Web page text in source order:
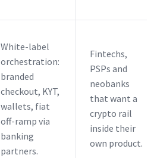
White-label
orchestration:
branded
checkout, KYT,
wallets, fiat
off-ramp via
banking
partners.
Fintechs,
PSPs and
neobanks
that want a
crypto rail
inside their
own product.